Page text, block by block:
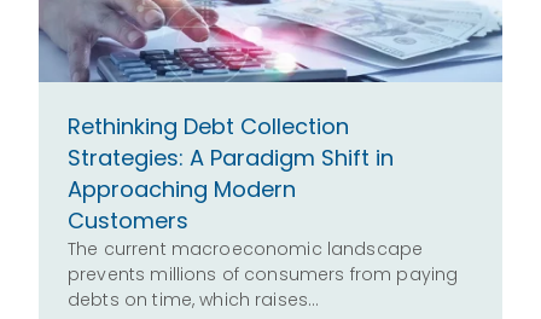
Rethinking Debt Collection
Strategies: A Paradigm Shift in
Approaching Modern
Customers
The current macroeconomic landscape
prevents millions of consumers from paying
debts on time, which raises…